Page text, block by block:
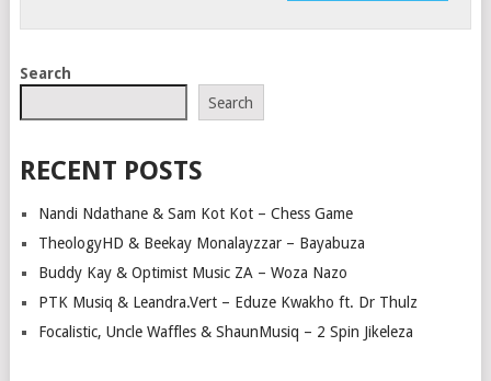
Search
Search
RECENT POSTS
Nandi Ndathane & Sam Kot Kot – Chess Game
TheologyHD & Beekay Monalayzzar – Bayabuza
Buddy Kay & Optimist Music ZA – Woza Nazo
PTK Musiq & Leandra.Vert – Eduze Kwakho ft. Dr Thulz
Focalistic, Uncle Waffles & ShaunMusiq – 2 Spin Jikeleza